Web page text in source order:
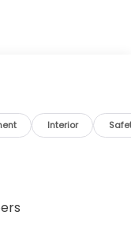
all the
to help you
car, whether its a
Fuel
included
Interior